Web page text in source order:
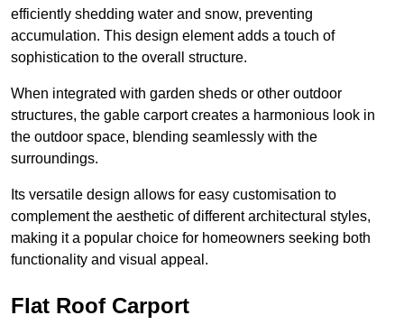
efficiently shedding water and snow, preventing
accumulation. This design element adds a touch of
sophistication to the overall structure.
When integrated with garden sheds or other outdoor
structures, the gable carport creates a harmonious look in
the outdoor space, blending seamlessly with the
surroundings.
Its versatile design allows for easy customisation to
complement the aesthetic of different architectural styles,
making it a popular choice for homeowners seeking both
functionality and visual appeal.
Flat Roof Carport